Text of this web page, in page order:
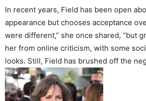
In recent years, Field has been open
appearance but chooses acceptance
were different,” she once shared, “but
her from online criticism, with some
looks. Still, Field has brushed off the